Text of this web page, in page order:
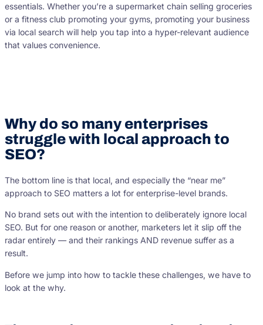
essentials. Whether you’re a supermarket chain selling groceries
or a fitness club promoting your gyms, promoting your business
via local search will help you tap into a hyper-relevant audience
that values convenience.
Why do so many enterprises
struggle with local approach to
SEO?
The bottom line is that local, and especially the “near me”
approach to SEO matters a lot for enterprise-level brands.
No brand sets out with the intention to deliberately ignore local
SEO. But for one reason or another, marketers let it slip off the
radar entirely — and their rankings AND revenue suffer as a
result.
Before we jump into how to tackle these challenges, we have to
look at the why.